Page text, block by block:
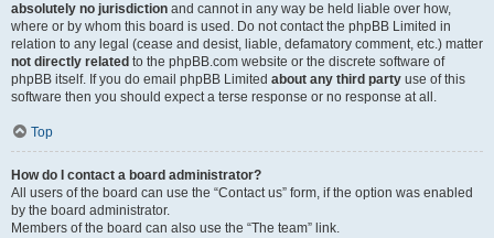
absolutely no jurisdiction and cannot in any way be held liable over how,
where or by whom this board is used. Do not contact the phpBB Limited in
relation to any legal (cease and desist, liable, defamatory comment, etc.) matter
not directly related to the phpBB.com website or the discrete software of
phpBB itself. If you do email phpBB Limited about any third party use of this
software then you should expect a terse response or no response at all.
Top
How do I contact a board administrator?
All users of the board can use the “Contact us” form, if the option was enabled
by the board administrator.
Members of the board can also use the “The team” link.